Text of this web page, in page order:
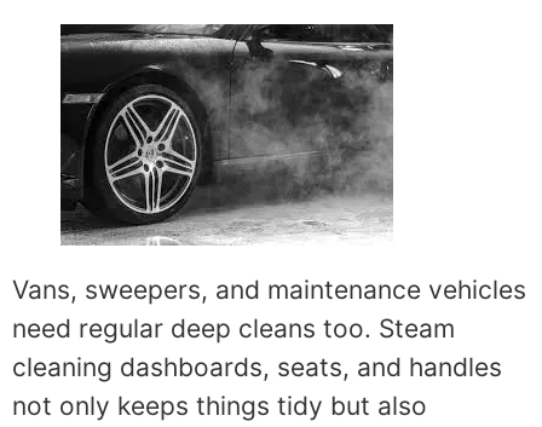
Vans, sweepers, and maintenance vehicles
need regular deep cleans too. Steam
cleaning dashboards, seats, and handles
not only keeps things tidy but also